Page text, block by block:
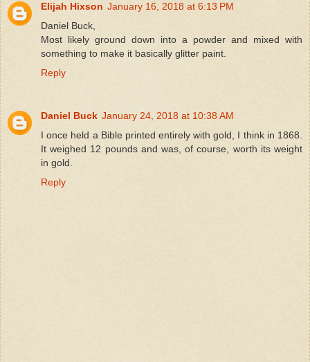
Elijah Hixson January 16, 2018 at 6:13 PM
Daniel Buck,
Most likely ground down into a powder and mixed with
something to make it basically glitter paint.
Reply
Daniel Buck January 24, 2018 at 10:38 AM
I once held a Bible printed entirely with gold, I think in 1868.
It weighed 12 pounds and was, of course, worth its weight
in gold.
Reply